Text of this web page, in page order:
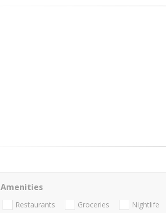
Amenities
Restaurants Groceries Nightlife